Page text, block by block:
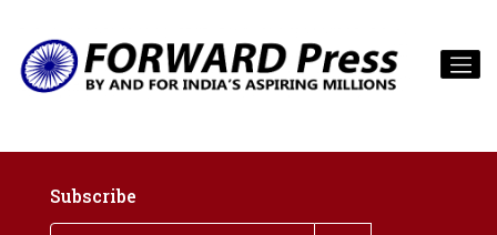
Subscribe